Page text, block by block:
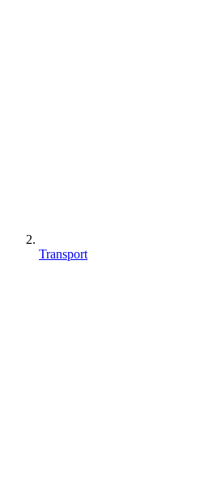
Transport